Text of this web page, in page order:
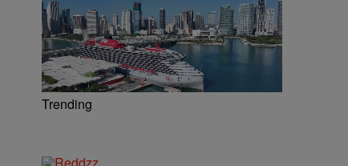
Trending